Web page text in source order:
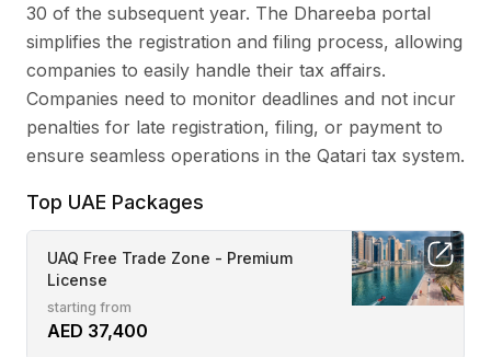
30 of the subsequent year. The Dhareeba portal
simplifies the registration and filing process, allowing
companies to easily handle their tax affairs.
Companies need to monitor deadlines and not incur
penalties for late registration, filing, or payment to
ensure seamless operations in the Qatari tax system.
Top UAE Packages
UAQ Free Trade Zone - Premium
License
starting from
AED 37,400